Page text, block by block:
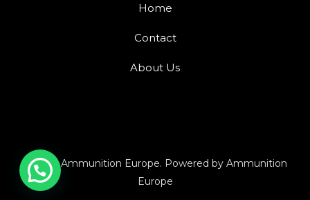
Home
Contact
About Us
© 2026 Ammunition Europe. Powered by Ammunition
Europe